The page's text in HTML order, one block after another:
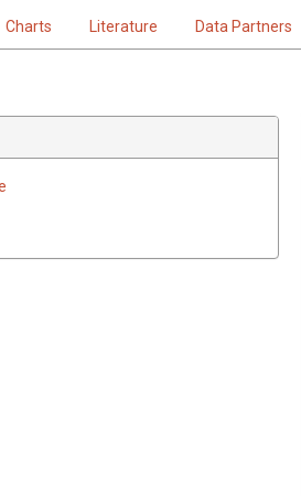
Charts Literature Data Partners